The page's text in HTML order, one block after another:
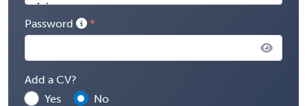
Password
Add a CV?
Yes
No